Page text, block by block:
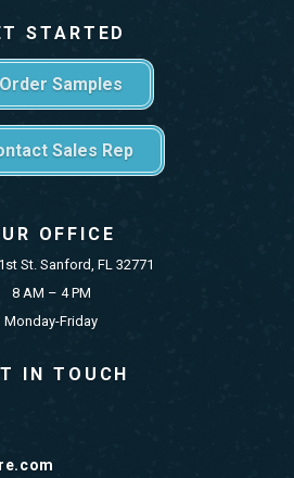
STARTED
Order Samples
Sales Rep
OFFICE
St. Sanford, FL 32771
8 AM – 4 PM
Monday-Friday
IN TOUCH